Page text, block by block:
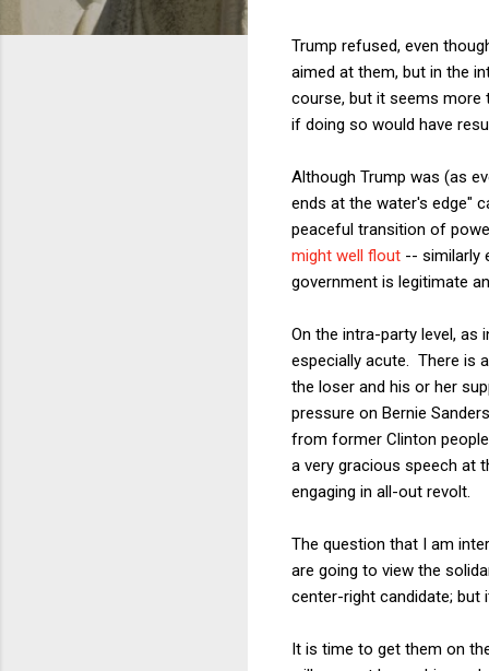
Trump refused, even
aimed at them, but in the
course, but it seems more
if doing so would have
Although Trump was (as
ends at the water's edge"
peaceful transition of
might well flout -- similarly
government is legitimate
On the intra-party level, as
especially acute. There is
the loser and his or her
pressure on Bernie
from former Clinton
a very gracious speech at
engaging in all-out revolt.
The question that I am
are going to view the
center-right candidate;
It is time to get them on